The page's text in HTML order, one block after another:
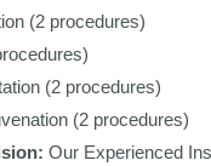
(2 procedures)
(2 procedures)
(2 procedures)
Our Experienced